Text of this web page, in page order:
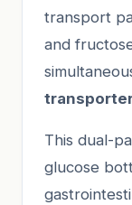
transport
and
This dual-
glucose